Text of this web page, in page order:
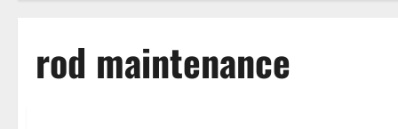
rod maintenance